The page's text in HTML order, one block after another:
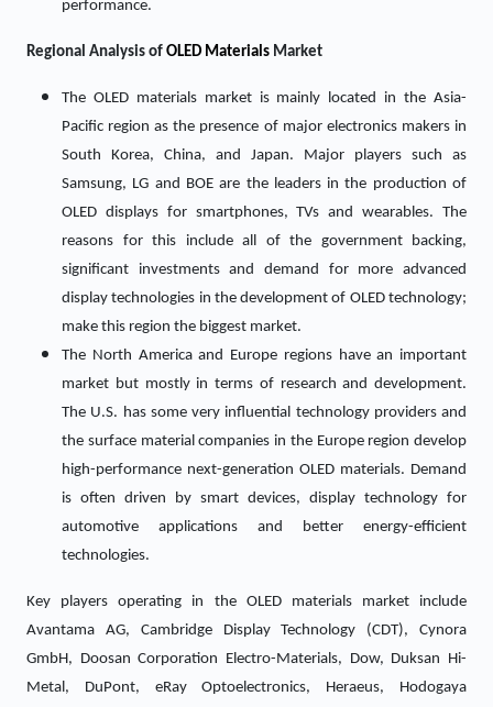
performance.
Regional Analysis of OLED Materials Market
The OLED materials market is mainly located in the Asia-
Pacific region as the presence of major electronics makers in
South Korea, China, and Japan. Major players such as
Samsung, LG and BOE are the leaders in the production of
OLED displays for smartphones, TVs and wearables. The
reasons for this include all of the government backing,
significant investments and demand for more advanced
display technologies in the development of OLED technology;
make this region the biggest market.
The North America and Europe regions have an important
market but mostly in terms of research and development.
The U.S. has some very influential technology providers and
the surface material companies in the Europe region develop
high-performance next-generation OLED materials. Demand
is often driven by smart devices, display technology for
automotive applications and better energy-efficient
technologies.
Key players operating in the OLED materials market include
Avantama AG, Cambridge Display Technology (CDT), Cynora
GmbH, Doosan Corporation Electro-Materials, Dow, Duksan Hi-
Metal, DuPont, eRay Optoelectronics, Heraeus, Hodogaya